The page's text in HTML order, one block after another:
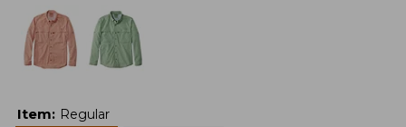
Item: Regular